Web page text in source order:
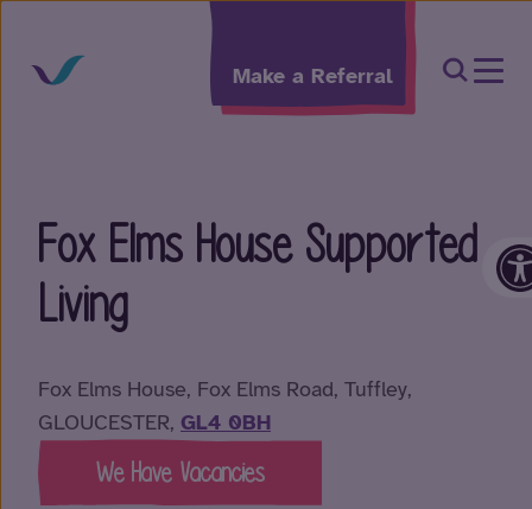
Skip to content
Make a Referral Open
Fox Elms House Supported
Living
Fox Elms House, Fox Elms Road, Tuffley,
GLOUCESTER, GL4 0BH
We Have Vacancies